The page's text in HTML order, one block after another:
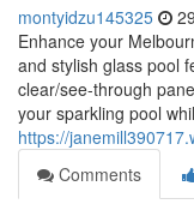
montyidzu145325
Enhance your
and stylish glass pool
clear/see-through
your sparkling pool
https://
Comments